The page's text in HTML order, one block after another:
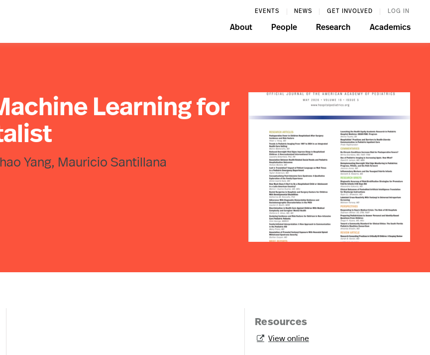
EVENTS NEWS GET INVOLVED LOG IN
About People Research Academics
Learning for
Yang, Mauricio Santillana
Resources
 View online